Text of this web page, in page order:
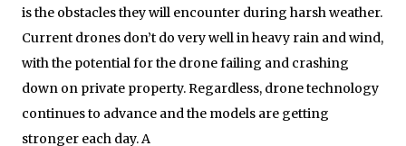
is the obstacles they will encounter during harsh weather.
Current drones don’t do very well in heavy rain and wind,
with the potential for the drone failing and crashing
down on private property. Regardless, drone technology
continues to advance and the models are getting
stronger each day. A